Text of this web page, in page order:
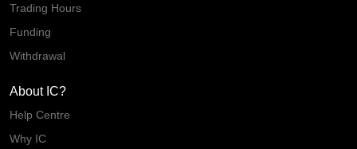
Trading Hours
Funding
Withdrawal
About IC?
Help Centre
Why IC